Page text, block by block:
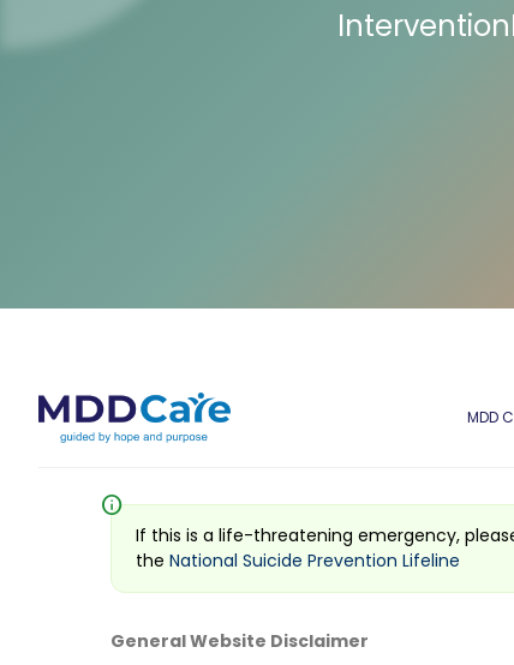
MDD
info
If this is a life-threatening emergency,
the National Suicide Prevention Lifeline
General Website Disclaimer